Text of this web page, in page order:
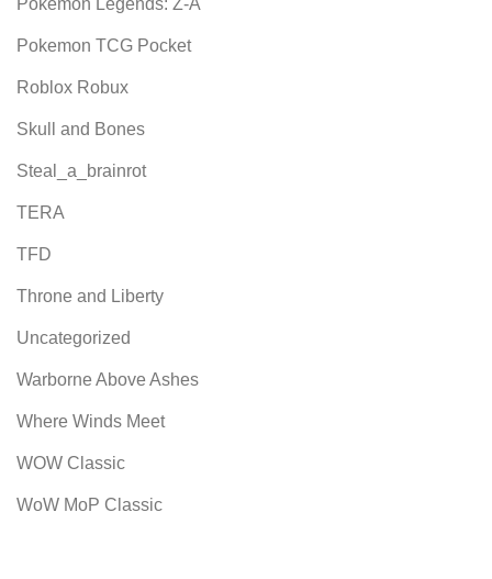
Pokémon Legends: Z-A
Pokemon TCG Pocket
Roblox Robux
Skull and Bones
Steal_a_brainrot
TERA
TFD
Throne and Liberty
Uncategorized
Warborne Above Ashes
Where Winds Meet
WOW Classic
WoW MoP Classic